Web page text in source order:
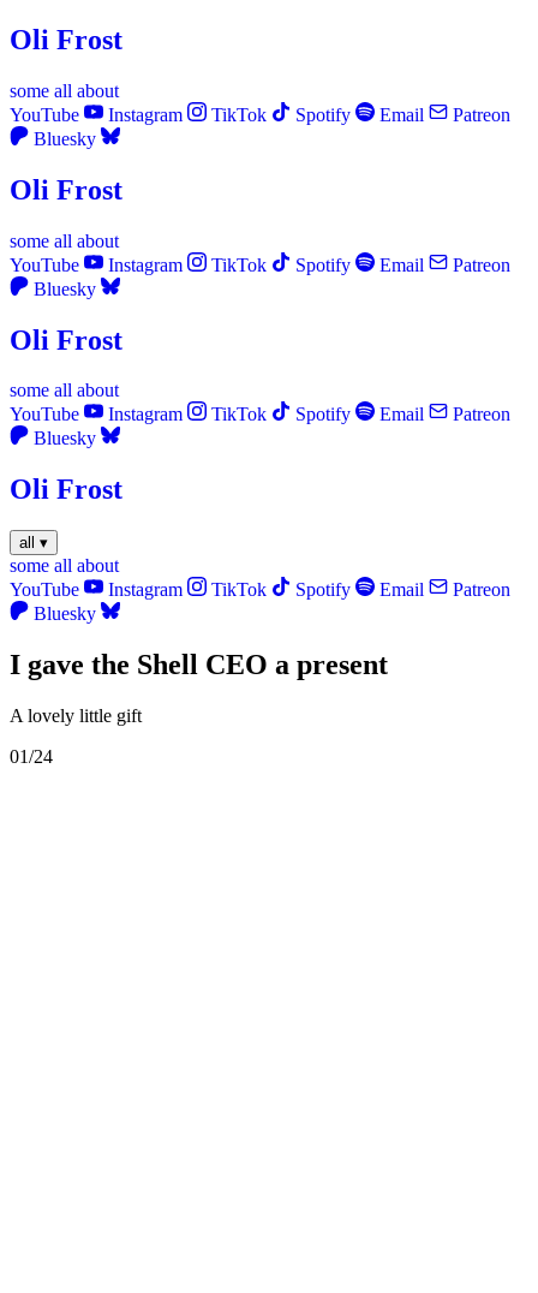
Oli Frost
some all about
YouTube
Instagram TikTok Spotify Email
Patreon
Bluesky
Oli Frost
some all about
YouTube
Instagram TikTok Spotify Email
Patreon
Bluesky
Oli Frost
some all about
YouTube
Instagram TikTok Spotify Email
Patreon
Bluesky
Oli Frost
all ▾
some all about
YouTube
Instagram TikTok Spotify Email
Patreon
Bluesky
I gave the Shell CEO a present
A lovely little gift
01/24